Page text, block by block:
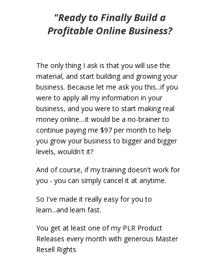
"Ready to Finally Build a
Profitable Online Business?
The only thing I ask is that you will use the
material, and start building and growing your
business. Because let me ask you this...if you
were to apply all my information in your
business, and you were to start making real
money online....it would be a no-brainer to
continue paying me $97 per month to help
you grow your business to bigger and bigger
levels, wouldn't it?
And of course, if my training doesn't work for
you - you can simply cancel it at anytime.
So I've made it really easy for you to
learn...and learn fast.
You get at least one of my PLR Product
Releases every month with generous Master
Resell Rights